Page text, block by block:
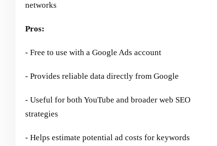
networks
Pros:
- Free to use with a Google Ads account
- Provides reliable data directly from Google
- Useful for both YouTube and broader web SEO
strategies
- Helps estimate potential ad costs for keywords